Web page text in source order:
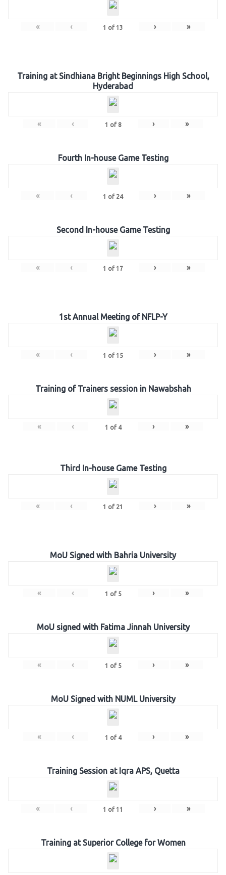
« ‹ 1 of 13 › »
Training at Sindhiana Bright Beginnings High School,
Hyderabad
« ‹ 1 of 8 › »
Fourth In-house Game Testing
« ‹ 1 of 24 › »
Second In-house Game Testing
« ‹ 1 of 17 › »
1st Annual Meeting of NFLP-Y
« ‹ 1 of 15 › »
Training of Trainers session in Nawabshah
« ‹ 1 of 4 › »
Third In-house Game Testing
« ‹ 1 of 21 › »
MoU Signed with Bahria University
« ‹ 1 of 5 › »
MoU signed with Fatima Jinnah University
« ‹ 1 of 5 › »
MoU Signed with NUML University
« ‹ 1 of 4 › »
Training Session at Iqra APS, Quetta
« ‹ 1 of 11 › »
Training at Superior College for Women